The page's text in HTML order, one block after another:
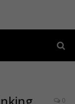
0